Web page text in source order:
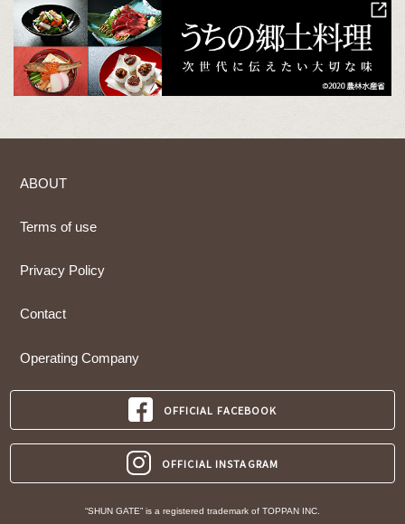
ABOUT
Terms of use
Privacy Policy
Contact
Operating Company
OFFICIAL FACEBOOK
OFFICIAL INSTAGRAM
“SHUN GATE” is a registered trademark of TOPPAN INC.